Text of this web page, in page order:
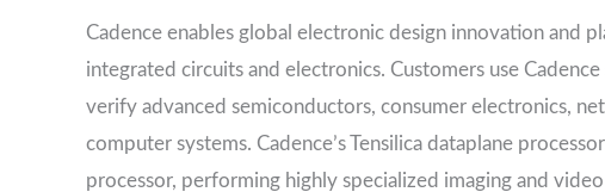
Cadence enables global electronic design innovation and
integrated circuits and electronics. Customers use
verify advanced semiconductors, consumer electronics,
computer systems. Cadence’s Tensilica dataplane
processor, performing highly specialized imaging and